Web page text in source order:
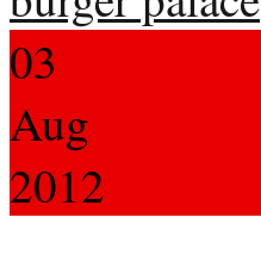
03
Aug
2012